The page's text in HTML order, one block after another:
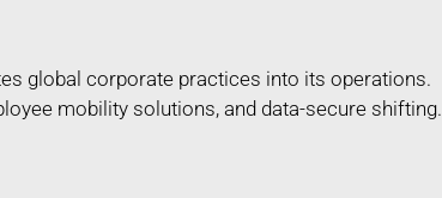
global corporate practices into its operations.
mobility solutions, and data-secure shifting.